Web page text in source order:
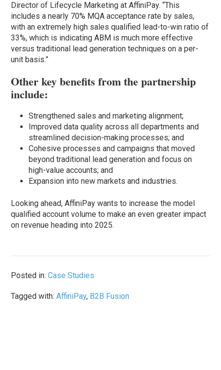
Director of Lifecycle Marketing at AffiniPay. “This
includes a nearly 70% MQA acceptance rate by sales,
with an extremely high sales qualified lead-to-win ratio of
33%, which is indicating ABM is much more effective
versus traditional lead generation techniques on a per-
unit basis.”
Other key benefits from the partnership
include:
Strengthened sales and marketing alignment;
Improved data quality across all departments and
streamlined decision-making processes; and
Cohesive processes and campaigns that moved
beyond traditional lead generation and focus on
high-value accounts; and
Expansion into new markets and industries.
Looking ahead, AffiniPay wants to increase the model
qualified account volume to make an even greater impact
on revenue heading into 2025.
Posted in:Case Studies
Tagged with:AffiniPay, B2B Fusion